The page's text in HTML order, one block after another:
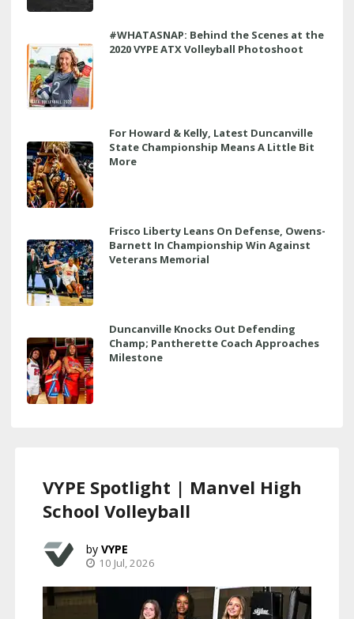
#WHATASNAP: Behind the Scenes at the
2020 VYPE ATX Volleyball Photoshoot
For Howard & Kelly, Latest Duncanville
State Championship Means A Little Bit
More
Frisco Liberty Leans On Defense, Owens-
Barnett In Championship Win Against
Veterans Memorial
Duncanville Knocks Out Defending
Champ; Pantherette Coach Approaches
Milestone
VYPE Spotlight | Manvel High
School Volleyball
VYPE
10 Jul, 2026